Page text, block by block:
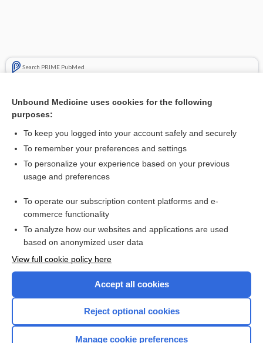
Search PRIME PubMed
Paroxysmal atrial fibrillation - Image
Want to read the entire topic?
Access up-to-date medical information for less than $2 a week
Check out our products
Unbound Medicine uses cookies for the following
purposes:
To keep you logged into your account safely and securely
To remember your preferences and settings
To personalize your experience based on your previous
usage and preferences
To operate our subscription content platforms and e-
commerce functionality
To analyze how our websites and applications are used
based on anonymized user data
View full cookie policy here
Accept all cookies
Reject optional cookies
Manage cookie preferences